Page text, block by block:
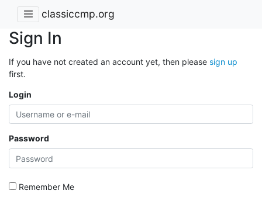
classiccmp.org
Sign In
If you have not created an account yet, then please sign up
first.
Login
Password
Remember Me